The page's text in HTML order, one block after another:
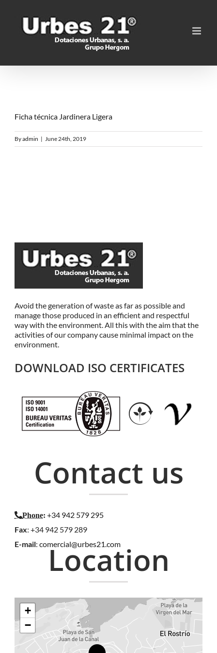
Ficha técnica Jardinera Ligera
Byadmin | June 24th, 2019
Avoid the generation of waste as far as possible and
manage those produced in an efficient and respectful
way with the environment. All this with the aim that the
activities of our company cause minimal impact on the
environment.
DOWNLOAD ISO CERTIFICATES
Location
+
−
Contact us
Phone: +34 942 579 295
Fax: +34 942 579 289
E-mail: comercial@urbes21.com